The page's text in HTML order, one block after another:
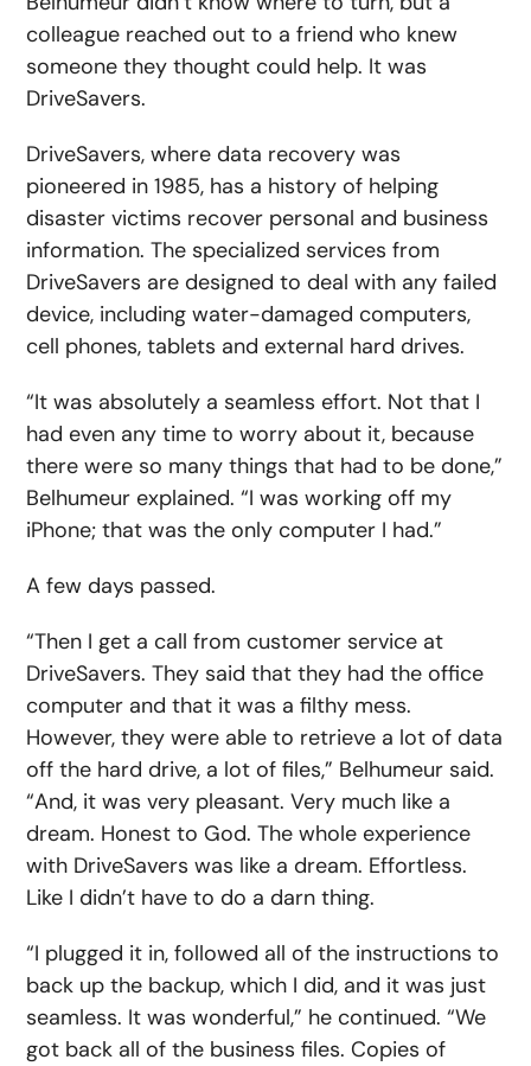
colleague reached out to a friend who knew
someone they thought could help. It was
DriveSavers.
DriveSavers, where data recovery was
pioneered in 1985, has a history of helping
disaster victims recover personal and business
information. The specialized services from
DriveSavers are designed to deal with any failed
device, including water-damaged computers,
cell phones, tablets and external hard drives.
“It was absolutely a seamless effort. Not that I
had even any time to worry about it, because
there were so many things that had to be done,”
Belhumeur explained. “I was working off my
iPhone; that was the only computer I had.”
A few days passed.
“Then I get a call from customer service at
DriveSavers. They said that they had the office
computer and that it was a filthy mess.
However, they were able to retrieve a lot of data
off the hard drive, a lot of files,” Belhumeur said.
“And, it was very pleasant. Very much like a
dream. Honest to God. The whole experience
with DriveSavers was like a dream. Effortless.
Like I didn’t have to do a darn thing.
“I plugged it in, followed all of the instructions to
back up the backup, which I did, and it was just
seamless. It was wonderful,” he continued. “We
got back all of the business files. Copies of